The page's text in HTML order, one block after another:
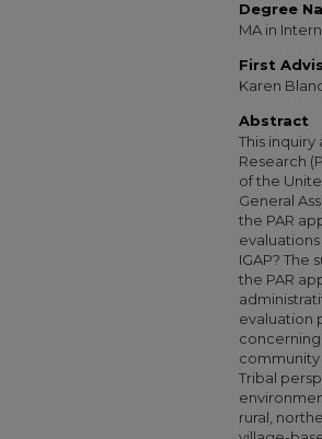
Degree
MA in
First
Karen
Abstract
This
Research
of the
General
the PAR
IGAP? The
the PAR
evaluation
Tribal
rural,